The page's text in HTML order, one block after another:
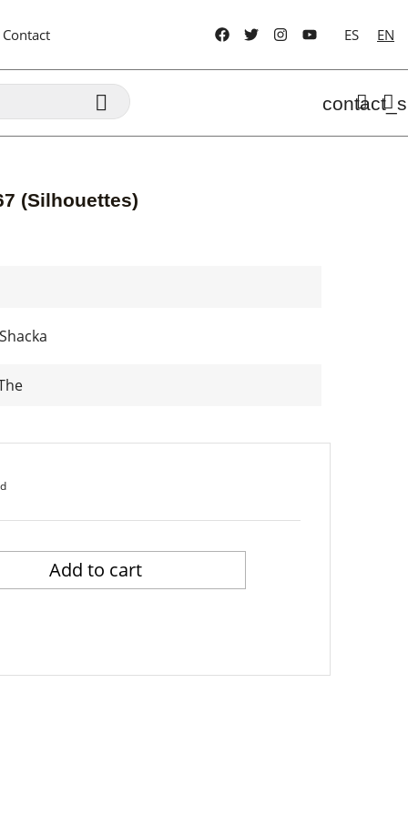
Contact ES EN

(Silhouettes)
Add to cart